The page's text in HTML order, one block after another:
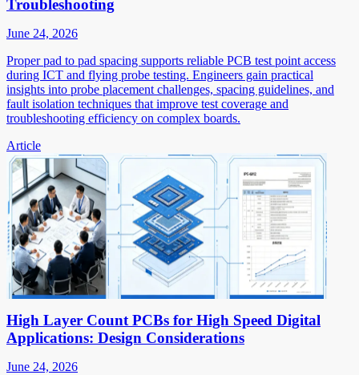
Troubleshooting
June 24, 2026
Proper pad to pad spacing supports reliable PCB test point access
during ICT and flying probe testing. Engineers gain practical
insights into probe placement challenges, spacing guidelines, and
fault isolation techniques that improve test coverage and
troubleshooting efficiency on complex boards.
Article
High Layer Count PCBs for High Speed Digital
Applications: Design Considerations
June 24, 2026